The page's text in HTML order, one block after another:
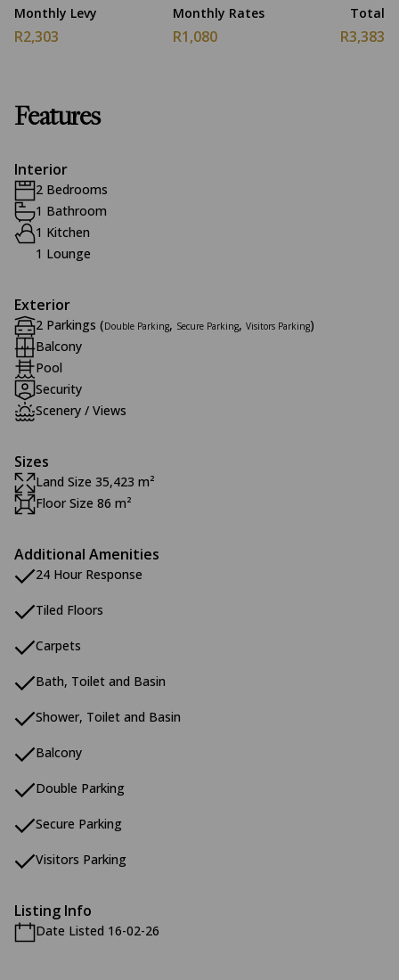
Monthly Levy
R2,303
Monthly Rates
R1,080
Total
R3,383
Features
Interior
2 Bedrooms
1 Bathroom
1 Kitchen
1 Lounge
Exterior
2 Parkings (Double Parking, Secure Parking, Visitors Parking)
Balcony
Pool
Security
Scenery / Views
Sizes
Land Size 35,423 m²
Floor Size 86 m²
Additional Amenities
24 Hour Response
Tiled Floors
Carpets
Bath, Toilet and Basin
Shower, Toilet and Basin
Balcony
Double Parking
Secure Parking
Visitors Parking
Listing Info
Date Listed 16-02-26